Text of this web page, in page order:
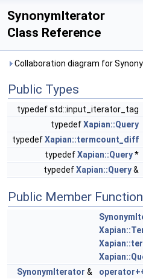
SynonymIterator
Class Reference
Collaboration diagram for
Public Types
typedef std::input_iterator_tag
typedefXapian::Query
typedefXapian::termcount_diff
typedefXapian::Query*
typedefXapian::Query&
Public Member
SynonymIterator &